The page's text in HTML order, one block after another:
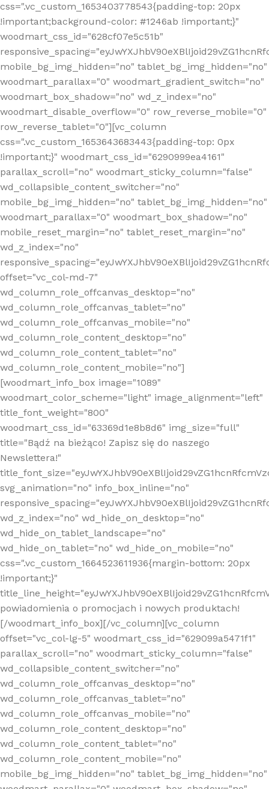
css=".vc_custom_1653403778543{padding-top: 20px
!important;background-color: #1246ab !important;}"
woodmart_css_id="628cf07e5c51b"
mobile_bg_img_hidden="no" tablet_bg_img_hidden="no"
woodmart_parallax="0" woodmart_gradient_switch="no"
woodmart_box_shadow="no" wd_z_index="no"
woodmart_disable_overflow="0" row_reverse_mobile="0"
row_reverse_tablet="0"][vc_column
css=".vc_custom_1653643683443{padding-top: 0px
!important;}" woodmart_css_id="6290999ea4161"
parallax_scroll="no" woodmart_sticky_column="false"
wd_collapsible_content_switcher="no"
mobile_bg_img_hidden="no" tablet_bg_img_hidden="no"
woodmart_parallax="0" woodmart_box_shadow="no"
mobile_reset_margin="no" tablet_reset_margin="no"
wd_z_index="no"
offset="vc_col-md-7"
wd_column_role_offcanvas_desktop="no"
wd_column_role_offcanvas_tablet="no"
wd_column_role_offcanvas_mobile="no"
wd_column_role_content_desktop="no"
wd_column_role_content_tablet="no"
wd_column_role_content_mobile="no"]
[woodmart_info_box image="1089"
woodmart_color_scheme="light" image_alignment="left"
title_font_weight="800"
woodmart_css_id="63369d1e8b8d6" img_size="full"
title="Bądź na bieżąco! Zapisz się do naszego
Newslettera!"
svg_animation="no" info_box_inline="no"
wd_z_index="no" wd_hide_on_desktop="no"
wd_hide_on_tablet_landscape="no"
wd_hide_on_tablet="no" wd_hide_on_mobile="no"
css=".vc_custom_1664523611936{margin-bottom: 20px
!important;}"
powiadomienia o promocjach i nowych produktach!
[/woodmart_info_box][/vc_column][vc_column
offset="vc_col-lg-5" woodmart_css_id="629099a5471f1"
parallax_scroll="no" woodmart_sticky_column="false"
wd_collapsible_content_switcher="no"
wd_column_role_offcanvas_desktop="no"
wd_column_role_offcanvas_tablet="no"
wd_column_role_offcanvas_mobile="no"
wd_column_role_content_desktop="no"
wd_column_role_content_tablet="no"
wd_column_role_content_mobile="no"
mobile_bg_img_hidden="no" tablet_bg_img_hidden="no"